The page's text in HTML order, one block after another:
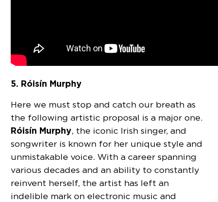
5. Róisín Murphy
Here we must stop and catch our breath as
the following artistic proposal is a major one.
Róisín Murphy, the iconic Irish singer, and
songwriter is known for her unique style and
unmistakable voice. With a career spanning
various decades and an ability to constantly
reinvent herself, the artist has left an
indelible mark on electronic music and